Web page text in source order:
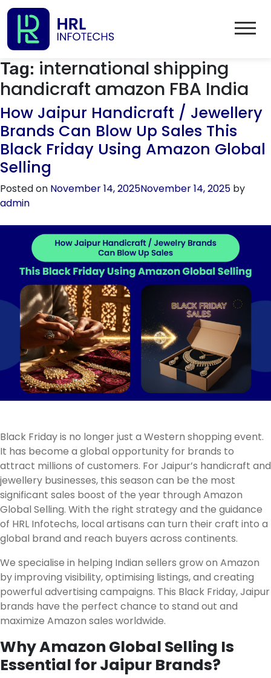
Tag: international shipping
handicraft amazon FBA India
How Jaipur Handicraft / Jewellery
Brands Can Blow Up Sales This
Black Friday Using Amazon Global
Selling
Posted on November 14, 2025November 14, 2025 by
admin
Black Friday is no longer just a Western shopping event.
It has become a global opportunity for brands to
attract millions of customers. For Jaipur’s handicraft and
jewellery businesses, this season can be the most
significant sales boost of the year through Amazon
Global Selling. With the right strategy and the guidance
of HRL Infotechs, local artisans can turn their craft into a
global brand and reach buyers across continents.
We specialise in helping Indian sellers grow on Amazon
by improving visibility, optimising listings, and creating
powerful advertising campaigns. This Black Friday, Jaipur
brands have the perfect chance to stand out and
maximize Amazon sales worldwide.
Why Amazon Global Selling Is
Essential for Jaipur Brands?